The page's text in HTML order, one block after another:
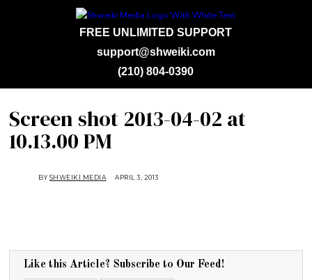
support@shweiki.com
FREE UNLIMITED SUPPORT
(210) 804-0390
Screen shot 2013-04-02 at
10.13.00 PM
BYSHWEIKI MEDIA APRIL 3, 2013
Like this Article? Subscribe to Our Feed!